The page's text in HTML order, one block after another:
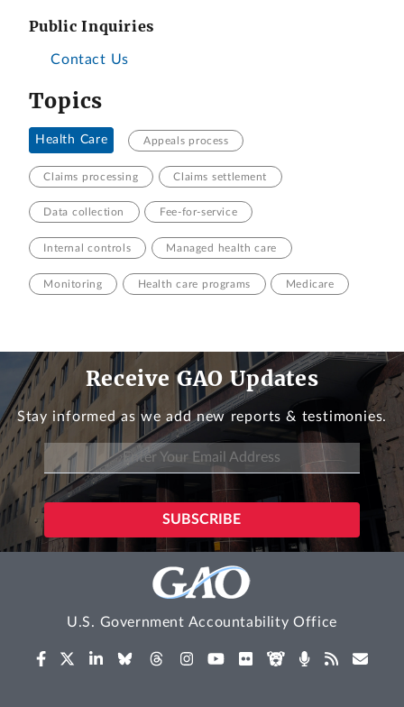
Public Inquiries
Contact Us
Topics
Health Care Appeals process
Claims processing Claims settlement
Data collection Fee-for-service
Internal controls Managed health care
Monitoring Health care programs Medicare
Receive GAO Updates
Stay informed as we add new reports & testimonies.
U.S. Government Accountability Office